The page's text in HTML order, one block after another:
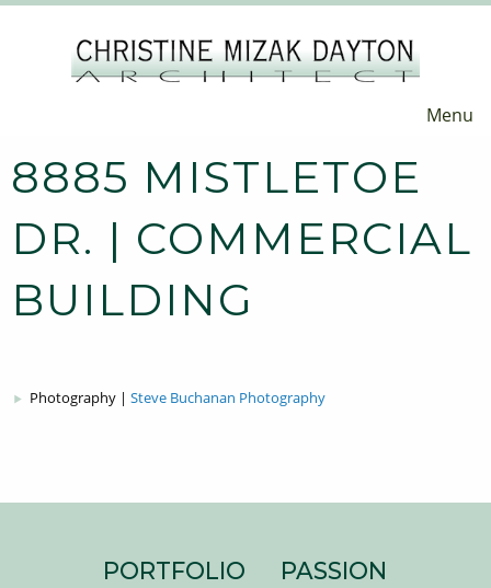
Menu
8885 MISTLETOE
DR. | COMMERCIAL
BUILDING
Photography | Steve Buchanan Photography
PORTFOLIO
PASSION